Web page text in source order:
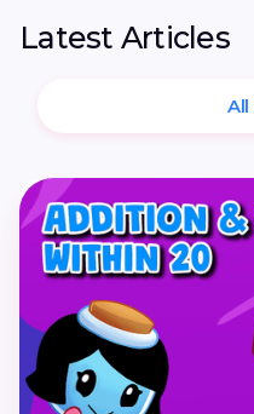
Latest Articles
All